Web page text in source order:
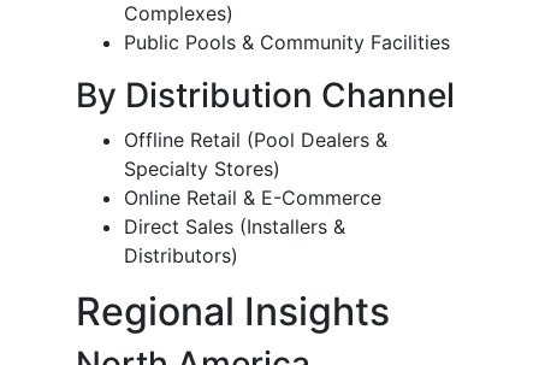
Complexes)
Public Pools & Community Facilities
By Distribution Channel
Offline Retail (Pool Dealers &
Specialty Stores)
Online Retail & E-Commerce
Direct Sales (Installers &
Distributors)
Regional Insights